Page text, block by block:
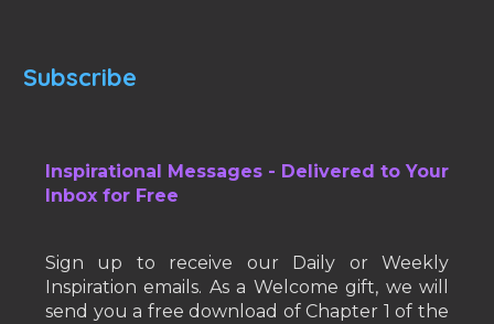
Subscribe
Inspirational Messages - Delivered to Your
Inbox for Free
Sign up to receive our Daily or Weekly
Inspiration emails. As a Welcome gift, we will
send you a free download of Chapter 1 of the